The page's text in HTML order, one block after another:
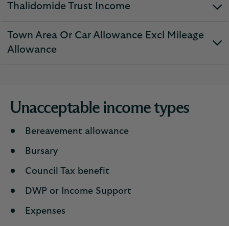
Thalidomide Trust Income
expandable
Town Area Or Car Allowance Excl Mileage
Allowance
expandable
Unacceptable income types
Bereavement allowance
Bursary
Council Tax benefit
DWP or Income Support
Expenses